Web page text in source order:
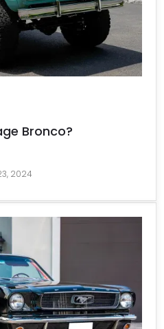
Bronco?
2024